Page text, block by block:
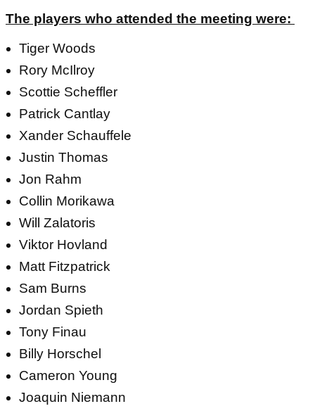
The players who attended the meeting were:
Tiger Woods
Rory McIlroy
Scottie Scheffler
Patrick Cantlay
Xander Schauffele
Justin Thomas
Jon Rahm
Collin Morikawa
Will Zalatoris
Viktor Hovland
Matt Fitzpatrick
Sam Burns
Jordan Spieth
Tony Finau
Billy Horschel
Cameron Young
Joaquin Niemann